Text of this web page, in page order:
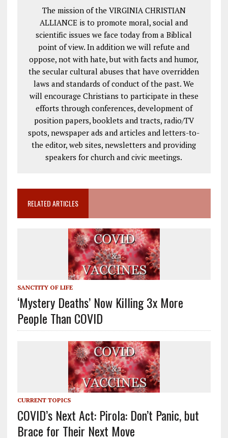
The mission of the VIRGINIA CHRISTIAN
ALLIANCE is to promote moral, social and
scientific issues we face today from a Biblical
point of view. In addition we will refute and
oppose, not with hate, but with facts and humor,
the secular cultural abuses that have overridden
laws and standards of conduct of the past. We
will encourage Christians to participate in these
efforts through conferences, development of
position papers, booklets and tracts, radio/TV
spots, newspaper ads and articles and letters-to-
the editor, web sites, newsletters and providing
speakers for church and civic meetings.
RELATED ARTICLES
SANCTITY OF LIFE
‘Mystery Deaths’ Now Killing 3x More
People Than COVID
CURRENT TOPICS
COVID’s Next Act: Pirola: Don’t Panic, but
Brace for Their Next Move